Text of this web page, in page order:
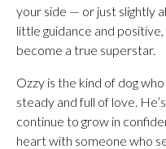
your side — or just slightly
little guidance and
become a true superstar.
Ozzy is the kind of dog
steady and full of love.
continue to grow in
heart with someone who